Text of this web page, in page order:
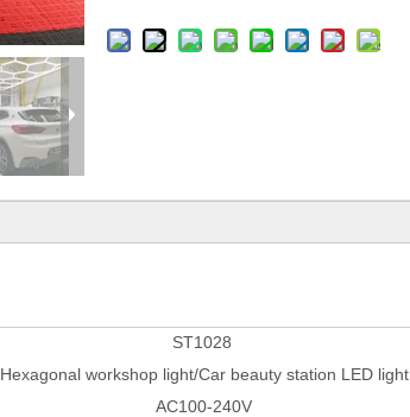
ST1028
Hexagonal workshop light/Car beauty station LED light
AC100-240V